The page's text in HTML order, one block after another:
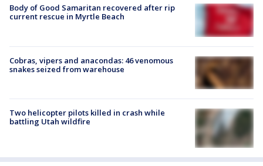
Body of Good Samaritan recovered after rip
current rescue in Myrtle Beach
Cobras, vipers and anacondas: 46 venomous
snakes seized from warehouse
Two helicopter pilots killed in crash while
battling Utah wildfire